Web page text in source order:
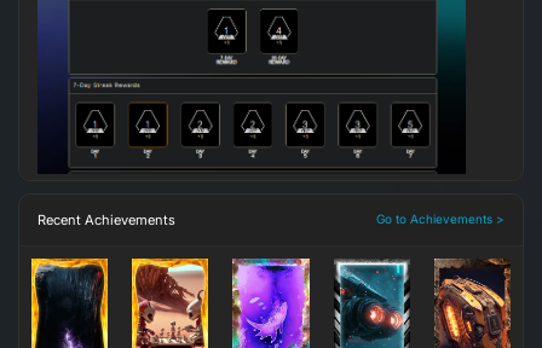
Recent Achievements Go to Achievements >